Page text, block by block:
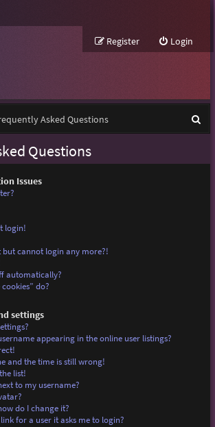
Login
Register
Asked Questions
Questions
Issues
login!
but cannot login any more?!
automatically?
do?
settings
appearing in the online user listings?
and the time is still wrong!
list!
to my username?
do I change it?
for a user it asks me to login?